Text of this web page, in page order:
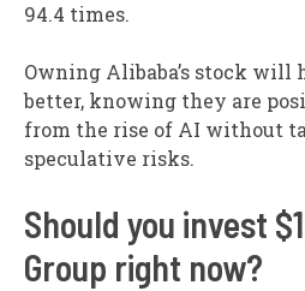
94.4 times.
Owning Alibaba’s stock will
better, knowing they are
from the rise of AI without
speculative risks.
Should you invest
Group right now?